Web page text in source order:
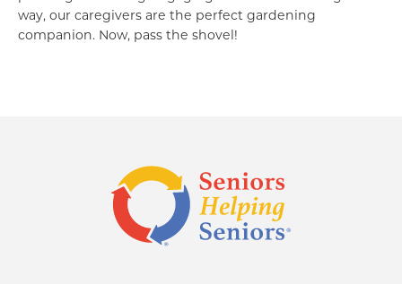
way, our caregivers are the perfect gardening
companion. Now, pass the shovel!